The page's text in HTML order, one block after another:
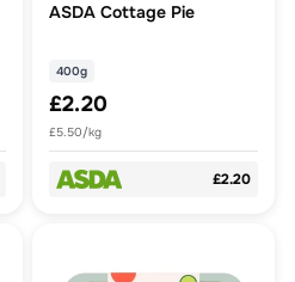
ASDA Cottage Pie
400g
£2.20
£5.50/kg
£2.20